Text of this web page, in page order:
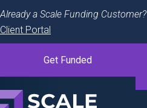
Already a Scale Funding Customer?
Client Portal
Get Funded